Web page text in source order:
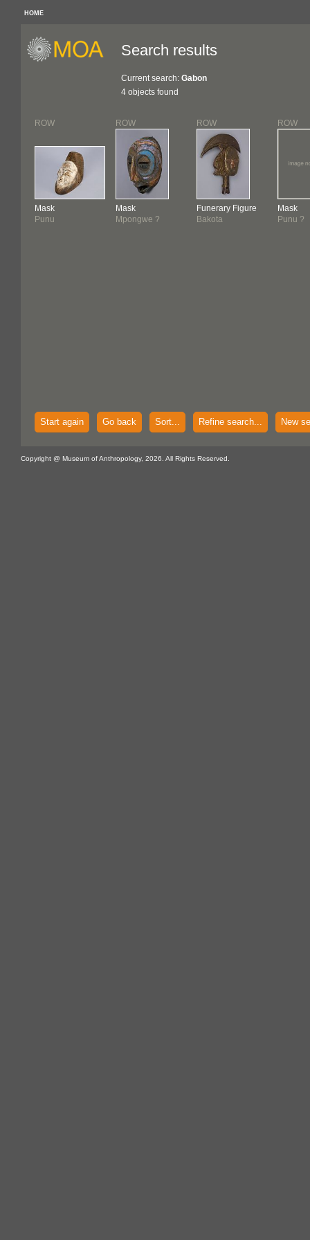
HOME
Search results
Current search: Gabon
4 objects found
ROW
Mask
Punu
ROW
Mask
Mpongwe ?
ROW
Funerary Figure
Bakota
ROW
Mask
Punu ?
Start again Go back Sort... Refine search... New
Copyright @ Museum of Anthropology, 2026. All Rights Reserved.